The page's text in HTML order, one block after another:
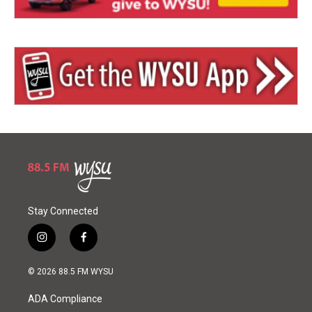
Stay Connected
i
n
s
a
g
f
a
c
o
© 2026 88.5 FM WYSU
ADA Compliance